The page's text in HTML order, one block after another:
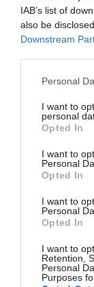
IAB’s list of
also be
Downstream
Please note
not limited to
grant or deny
use your data
consent section.
Personal
I want to
personal
Opted In
I want to
Personal
Opted In
I want to
Personal
Opted In
I want to
Retention,
Personal
Purposes